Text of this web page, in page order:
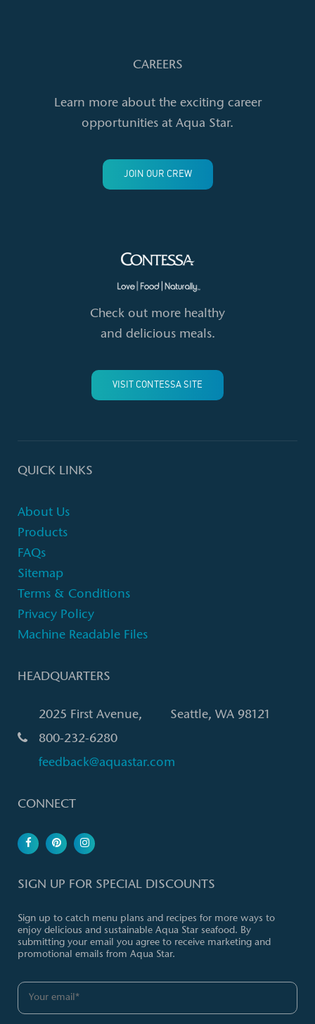
CAREERS
Learn more about the exciting career
opportunities at Aqua Star.
JOIN OUR CREW
Check out more healthy
and delicious meals.
VISIT CONTESSA SITE
QUICK LINKS
About Us
Products
FAQs
Sitemap
Terms & Conditions
Privacy Policy
Machine Readable Files
HEADQUARTERS
2025 First Avenue, Seattle, WA 98121
800-232-6280
feedback@aquastar.com
CONNECT
SIGN UP FOR SPECIAL DISCOUNTS
Sign up to catch menu plans and recipes for more ways to
enjoy delicious and sustainable Aqua Star seafood. By
submitting your email you agree to receive marketing and
promotional emails from Aqua Star.